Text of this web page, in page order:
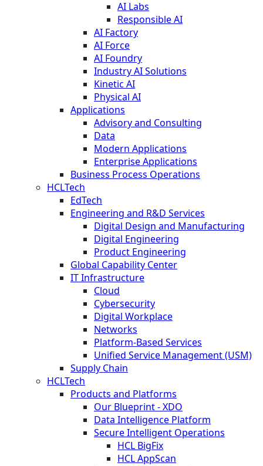
AI Labs
Responsible AI
AI Factory
AI Force
AI Foundry
Industry AI Solutions
Kinetic AI
Physical AI
Applications
Advisory and Consulting
Data
Modern Applications
Enterprise Applications
Business Process Operations
HCLTech
EdTech
Engineering and R&D Services
Digital Design and Manufacturing
Digital Engineering
Product Engineering
Global Capability Center
IT Infrastructure
Cloud
Cybersecurity
Digital Workplace
Networks
Platform-Based Services
Unified Service Management (USM)
Supply Chain
HCLTech
Products and Platforms
Our Blueprint - XDO
Data Intelligence Platform
Secure Intelligent Operations
HCL BigFix
HCL AppScan